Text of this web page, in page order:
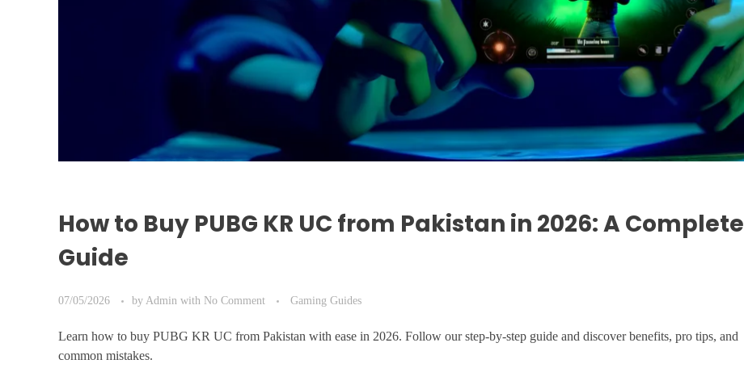
How to Buy PUBG KR UC from Pakistan in 2026: A Complete
Guide
07/05/2026 by Admin with No Comment Gaming Guides
Learn how to buy PUBG KR UC from Pakistan with ease in 2026. Follow our step-by-step guide and discover benefits, pro tips, and
common mistakes.